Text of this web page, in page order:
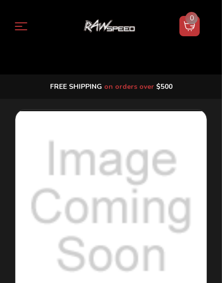
FREE SHIPPING on orders over $500
0